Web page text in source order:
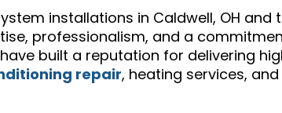
installations in Caldwell, OH and
professionalism, and a
have built a reputation for delivering
repair, heating services,